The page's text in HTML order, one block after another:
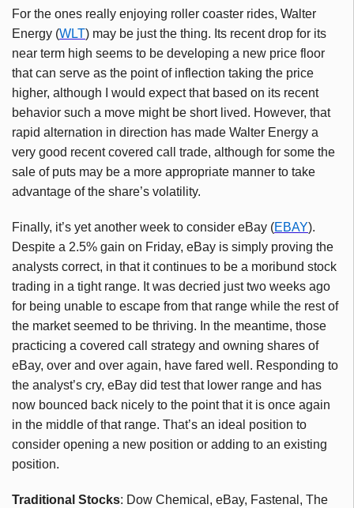
For the ones really enjoying roller coaster rides, Walter
Energy (WLT) may be just the thing. Its recent drop for its
near term high seems to be developing a new price floor
that can serve as the point of inflection taking the price
higher, although I would expect that based on its recent
behavior such a move might be short lived. However, that
rapid alternation in direction has made Walter Energy a
very good recent covered call trade, although for some the
sale of puts may be a more appropriate manner to take
advantage of the share’s volatility.
Finally, it’s yet another week to consider eBay (EBAY).
Despite a 2.5% gain on Friday, eBay is simply proving the
analysts correct, in that it continues to be a moribund stock
trading in a tight range. It was decried just two weeks ago
for being unable to escape from that range while the rest of
the market seemed to be thriving. In the meantime, those
practicing a covered call strategy and owning shares of
eBay, over and over again, have fared well. Responding to
the analyst’s cry, eBay did test that lower range and has
now bounced back nicely to the point that it is once again
in the middle of that range. That’s an ideal position to
consider opening a new position or adding to an existing
position.
Traditional Stocks: Dow Chemical, eBay, Fastenal, The